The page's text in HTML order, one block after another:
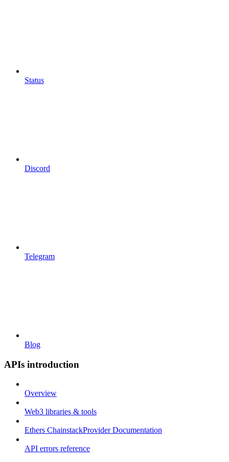
Status
Discord
Telegram
Blog
APIs introduction
Overview
Web3 libraries & tools
Ethers ChainstackProvider Documentation
API errors reference